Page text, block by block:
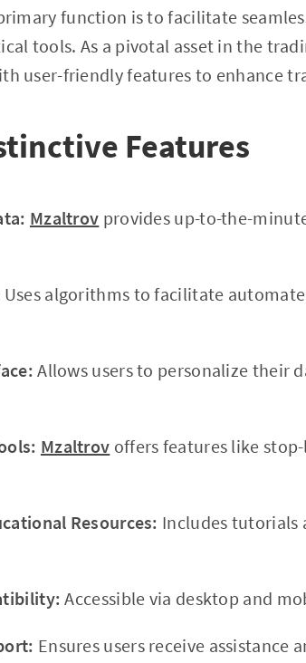
function is to facilitate
tools. As a pivotal asset in the
user-friendly features to enhance
Features
Mzaltrov provides up-to-the-
Uses algorithms to facilitate
Allows users to personalize their
Mzaltrov offers features like
Resources: Includes tutorials
Accessible via desktop and
Ensures users receive assistance